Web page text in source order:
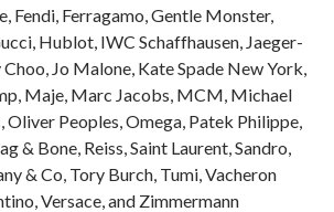
Fendi, Ferragamo, Gentle Monster,
Hublot, IWC Schaffhausen, Jaeger-
Jo Malone, Kate Spade New York,
Maje, Marc Jacobs, MCM, Michael
Peoples, Omega, Patek Philippe,
& Bone, Reiss, Saint Laurent, Sandro,
& Co, Tory Burch, Tumi, Vacheron
Versace, and Zimmermann